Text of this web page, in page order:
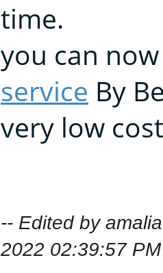
time.
you can
service By
very low
-- Edited by
2022 02:39:57 PM